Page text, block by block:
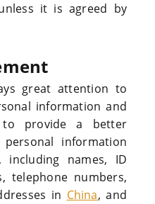
it is agreed by
great attention to
information and
provide a better
information
names, ID
telephone numbers,
in China, and